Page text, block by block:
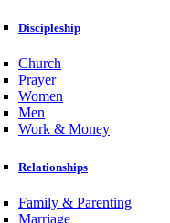
Discipleship
Church
Prayer
Women
Men
Work & Money
Relationships
Family & Parenting
Marriage